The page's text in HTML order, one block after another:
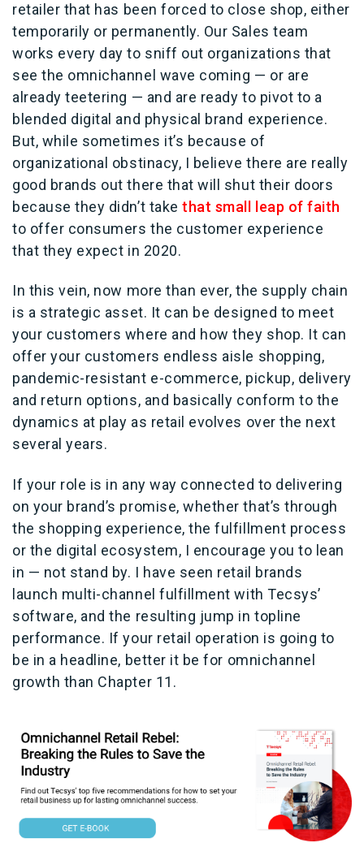
retailer that has been forced to close shop, either
temporarily or permanently. Our Sales team
works every day to sniff out organizations that
see the omnichannel wave coming — or are
already teetering — and are ready to pivot to a
blended digital and physical brand experience.
But, while sometimes it’s because of
organizational obstinacy, I believe there are really
good brands out there that will shut their doors
because they didn’t takethat small leap of faith
to offer consumers the customer experience
that they expect in 2020.
In this vein, now more than ever, the supply chain
is a strategic asset. It can be designed to meet
your customers where and how they shop. It can
offer your customers endless aisle shopping,
pandemic-resistant e-commerce, pickup, delivery
and return options, and basically conform to the
dynamics at play as retail evolves over the next
several years.
If your role is in any way connected to delivering
on your brand’s promise, whether that’s through
the shopping experience, the fulfillment process
or the digital ecosystem, I encourage you to lean
in — not stand by. I have seen retail brands
launch multi-channel fulfillment with Tecsys’
software, and the resulting jump in topline
performance. If your retail operation is going to
be in a headline, better it be for omnichannel
growth than Chapter 11.